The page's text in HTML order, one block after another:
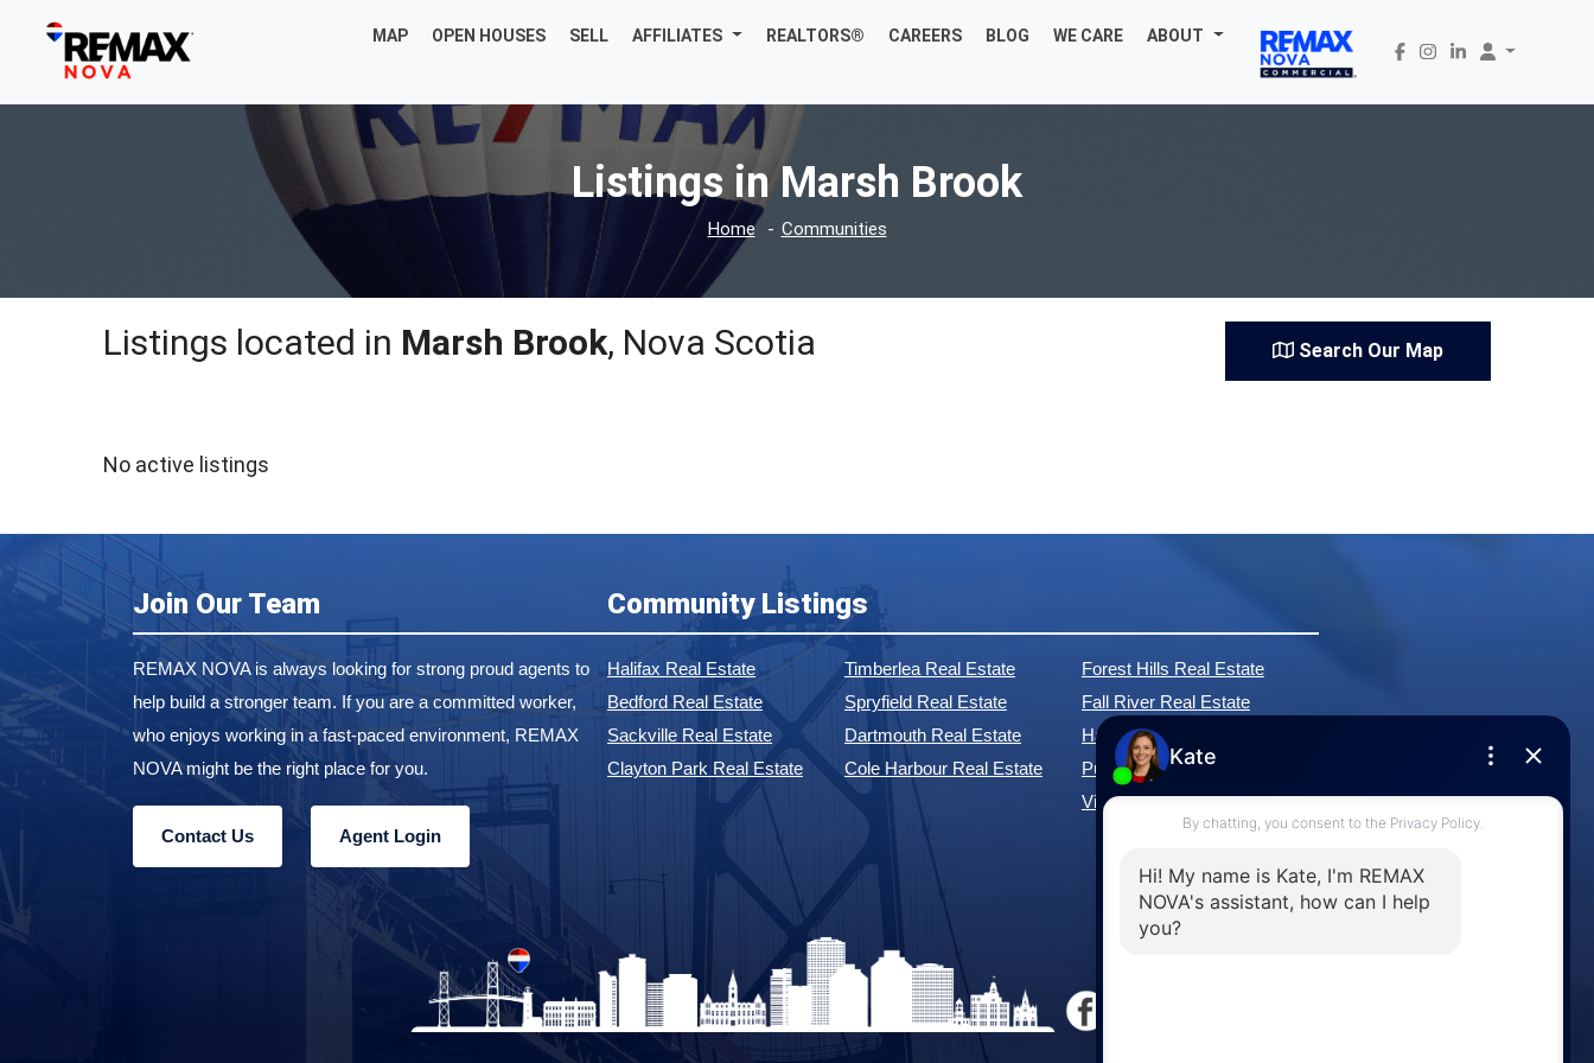
MAP OPEN HOUSES SELL AFFILIATES REALTORS® CAREERS BLOG WE CARE ABOUT
Listings in Marsh Brook
Home Communities
Listings located in Marsh Brook, Nova Scotia Search Our Map
No active listings
Join Our Team
REMAX NOVA is always looking for strong proud agents to
help build a stronger team. If you are a committed worker,
who enjoys working in a fast-paced environment, REMAX
NOVA might be the right place for you.
Contact Us Agent Login
Community Listings
Halifax Real Estate
Bedford Real Estate
Sackville Real Estate
Clayton Park Real Estate
Timberlea Real Estate
Spryfield Real Estate
Dartmouth Real Estate
Cole Harbour Real Estate
Forest Hills Real Estate
Fall River Real Estate
Hammonds Plains Real Estate
Purcell's Cove Real Estate
View All Communities »